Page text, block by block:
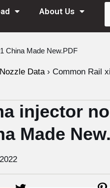
About Us
China Made New.PDF
Data › Common Rail
injector
Made